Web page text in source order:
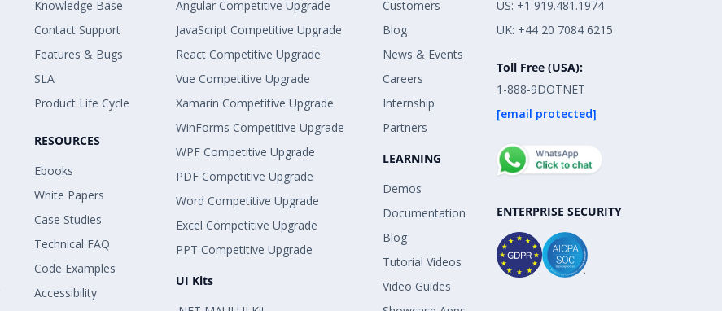
Knowledge Base
Contact Support
Features & Bugs
SLA
Product Life Cycle
RESOURCES
Ebooks
White Papers
Case Studies
Technical FAQ
Code Examples
Accessibility
Angular Competitive Upgrade
JavaScript Competitive Upgrade
React Competitive Upgrade
Vue Competitive Upgrade
Xamarin Competitive Upgrade
WinForms Competitive Upgrade
WPF Competitive Upgrade
PDF Competitive Upgrade
Word Competitive Upgrade
Excel Competitive Upgrade
PPT Competitive Upgrade
UI Kits
Customers
Blog
News & Events
Careers
Internship
Partners
LEARNING
Demos
Documentation
Blog
Tutorial Videos
Video Guides
US: +1 919.481.1974
UK: +44 20 7084 6215
Toll Free (USA):
1-888-9DOTNET
[email protected]
ENTERPRISE SECURITY